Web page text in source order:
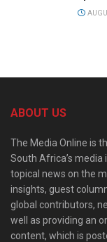
ABOUT US
The Media Online is
South Africa’s
topical news on the
insights, guest
global contributors,
well as providing an
content, which is